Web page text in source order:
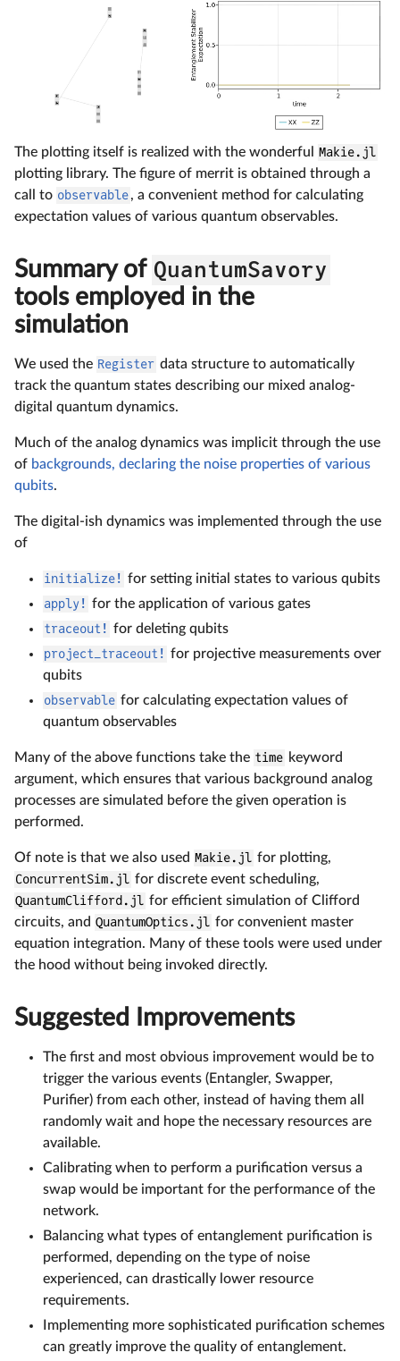
The plotting itself is realized with the wonderful Makie.jl
plotting library. The figure of merrit is obtained through a
call to observable, a convenient method for calculating
expectation values of various quantum observables.
Summary of QuantumSavory
tools employed in the
simulation
We used the Register data structure to automatically
track the quantum states describing our mixed analog-
digital quantum dynamics.
Much of the analog dynamics was implicit through the use
of backgrounds, declaring the noise properties of various
qubits.
The digital-ish dynamics was implemented through the use
of
initialize! for setting initial states to various qubits
apply! for the application of various gates
traceout! for deleting qubits
project_traceout! for projective measurements over
qubits
observable for calculating expectation values of
quantum observables
Many of the above functions take the time keyword
argument, which ensures that various background analog
processes are simulated before the given operation is
performed.
Of note is that we also used Makie.jl for plotting,
ConcurrentSim.jl for discrete event scheduling,
QuantumClifford.jl for efficient simulation of Clifford
circuits, and QuantumOptics.jl for convenient master
equation integration. Many of these tools were used under
the hood without being invoked directly.
Suggested Improvements
The first and most obvious improvement would be to
trigger the various events (Entangler, Swapper,
Purifier) from each other, instead of having them all
randomly wait and hope the necessary resources are
available.
Calibrating when to perform a purification versus a
swap would be important for the performance of the
network.
Balancing what types of entanglement purification is
performed, depending on the type of noise
experienced, can drastically lower resource
requirements.
Implementing more sophisticated purification schemes
can greatly improve the quality of entanglement.